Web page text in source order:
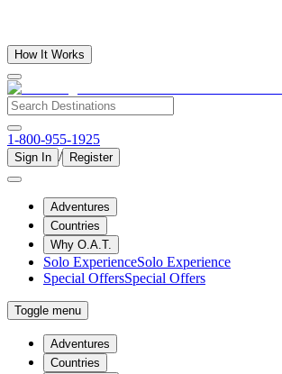
How It Works
1-800-955-1925
Sign In / Register
Adventures
Countries
Why O.A.T.
Solo ExperienceSolo Experience
Special OffersSpecial Offers
Toggle menu
Adventures
Countries